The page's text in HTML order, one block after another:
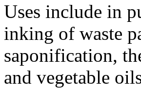
Uses include in
inking of waste
saponification,
and vegetable